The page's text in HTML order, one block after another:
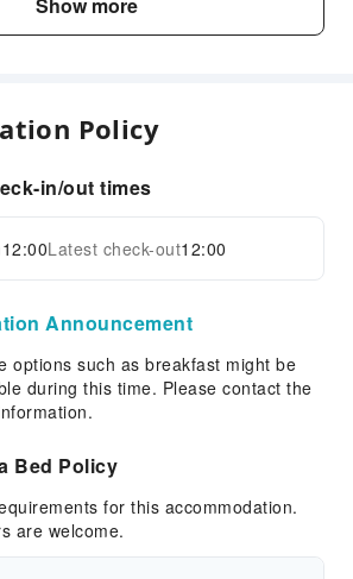
Expand all
Policy
in/out times
12:00Latest check-out12:00
Announcement
options such as breakfast might be
during this time. Please contact the
Bed Policy
for this accommodation.
are welcome.